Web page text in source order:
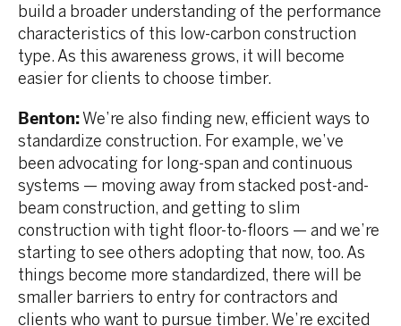
build a broader understanding of the performance
characteristics of this low-carbon construction
type. As this awareness grows, it will become
easier for clients to choose timber.
Benton:We’re also finding new, efficient ways to
standardize construction. For example, we’ve
been advocating for long-span and continuous
systems — moving away from stacked post-and-
beam construction, and getting to slim
construction with tight floor-to-floors — and we’re
starting to see others adopting that now, too. As
things become more standardized, there will be
smaller barriers to entry for contractors and
clients who want to pursue timber. We’re excited